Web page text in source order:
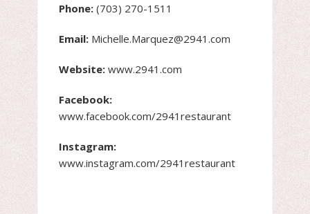
Phone: (703) 270-1511
Email: Michelle.Marquez@2941.com
Website: www.2941.com
Facebook:
www.facebook.com/2941restaurant
Instagram:
www.instagram.com/2941restaurant